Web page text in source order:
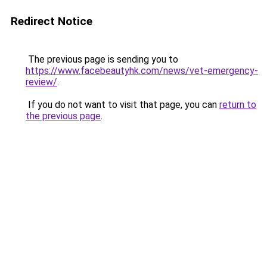
Redirect Notice
The previous page is sending you to
https://www.facebeautyhk.com/news/vet-emergency-
review/.
If you do not want to visit that page, you can return to
the previous page.